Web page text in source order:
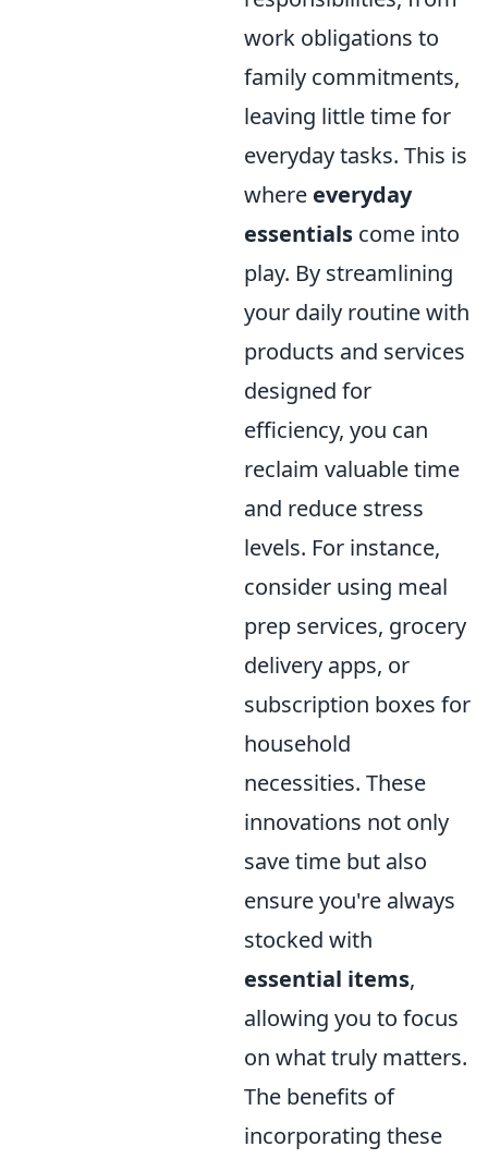
work obligations to
family commitments,
leaving little time for
everyday tasks. This is
where everyday
essentials come into
play. By streamlining
your daily routine with
products and services
designed for
efficiency, you can
reclaim valuable time
and reduce stress
levels. For instance,
consider using meal
prep services, grocery
delivery apps, or
subscription boxes for
household
necessities. These
innovations not only
save time but also
ensure you're always
stocked with
essential items,
allowing you to focus
on what truly matters.
The benefits of
incorporating these